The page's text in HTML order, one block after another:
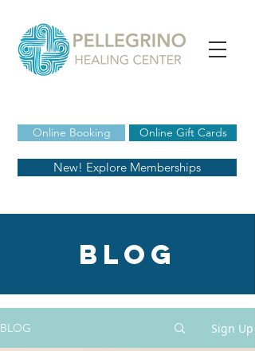
Online Booking
New! Explore Memberships
Online Gift Cards
blog
BLOG Sign Up